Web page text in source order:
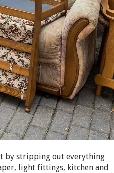
by stripping out everything
light fittings, kitchen and